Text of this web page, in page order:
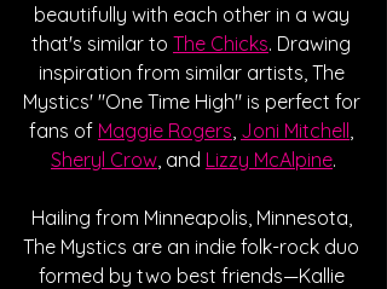
beautifully with each other in a way
that's similar to The Chicks. Drawing
inspiration from similar artists, The
Mystics' "One Time High" is perfect for
fans of Maggie Rogers Joni Mitchell
Sheryl Crow , and Lizzy McAlpine.
Hailing from Minneapolis, Minnesota,
The Mystics are an indie folk-rock duo
formed by two best friends—Kallie